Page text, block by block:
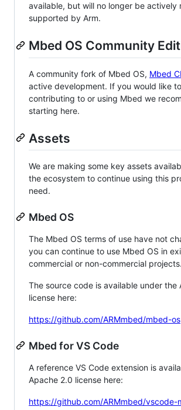
available, but will no longer be actively
supported by Arm.
Mbed OS Community
A community fork of Mbed OS, Mbed
active development. If you would like
contributing to or using Mbed we
starting here.
Assets
We are making some key assets
the ecosystem to continue using this
need.
Mbed OS
The Mbed OS terms of use have not
you can continue to use Mbed OS in
commercial or non-commercial projects.
The source code is available under the
license here:
https://github.com/ARMmbed/mbed-os
Mbed for VS Code
A reference VS Code extension is
Apache 2.0 license here:
https://github.com/ARMmbed/vscode-